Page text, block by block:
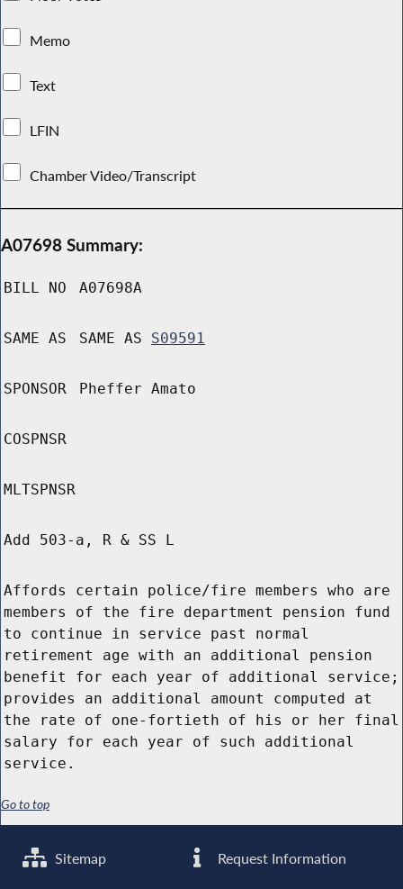
Memo
Text
LFIN
Chamber Video/Transcript
A07698 Summary:
BILL NO A07698A
SAME AS SAME AS S09591
SPONSOR Pheffer Amato
COSPNSR
MLTSPNSR
Add 503-a, R & SS L
Affords certain police/fire members who are
members of the fire department pension fund
to continue in service past normal
retirement age with an additional pension
benefit for each year of additional service;
provides an additional amount computed at
the rate of one-fortieth of his or her final
salary for each year of such additional
service.
Go to top
Sitemap Request Information